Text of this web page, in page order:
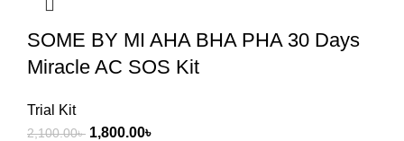
SOME BY MI AHA BHA PHA 30 Days
Miracle AC SOS Kit
Trial Kit
2,100.00৳ 1,800.00৳